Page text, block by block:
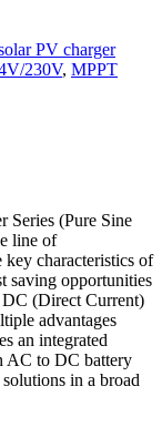
PV charger
230V, MPPT
Series (Pure Sine
line of
characteristics of
saving opportunities
(Direct Current)
advantages
an integrated
AC to DC battery
in a broad